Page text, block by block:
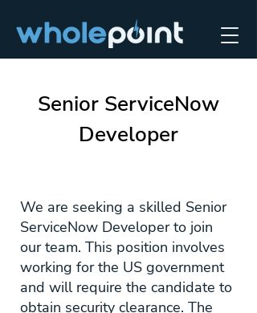
Senior ServiceNow
Developer
We are seeking a skilled Senior
ServiceNow Developer to join
our team. This position involves
working for the US government
and will require the candidate to
obtain security clearance. The